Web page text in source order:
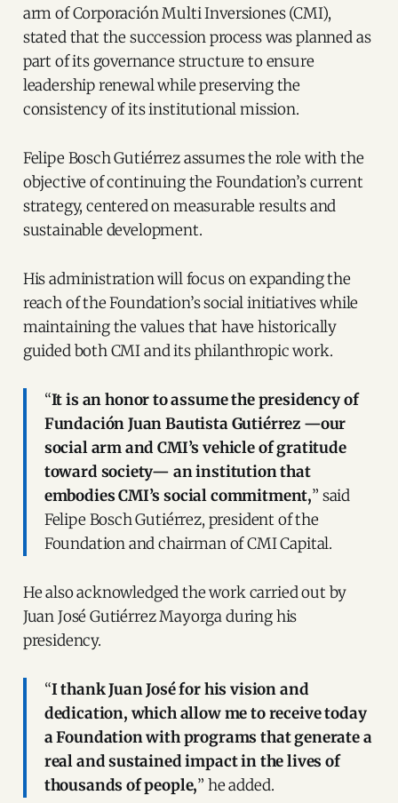
arm of Corporación Multi Inversiones (CMI),
stated that the succession process was planned as
part of its governance structure to ensure
leadership renewal while preserving the
consistency of its institutional mission.
Felipe Bosch Gutiérrez assumes the role with the
objective of continuing the Foundation’s current
strategy, centered on measurable results and
sustainable development.
His administration will focus on expanding the
reach of the Foundation’s social initiatives while
maintaining the values that have historically
guided both CMI and its philanthropic work.
“It is an honor to assume the presidency of
Fundación Juan Bautista Gutiérrez —our
social arm and CMI’s vehicle of gratitude
toward society— an institution that
embodies CMI’s social commitment,” said
Felipe Bosch Gutiérrez, president of the
Foundation and chairman of CMI Capital.
He also acknowledged the work carried out by
Juan José Gutiérrez Mayorga during his
presidency.
“I thank Juan José for his vision and
dedication, which allow me to receive today
a Foundation with programs that generate a
real and sustained impact in the lives of
thousands of people,” he added.